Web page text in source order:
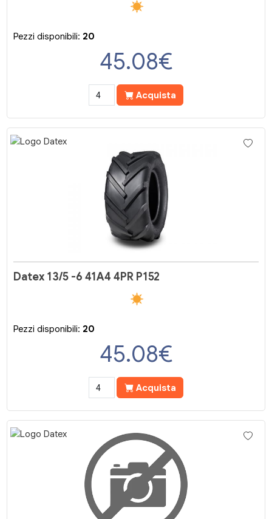
Pezzi disponibili: 20
45.08€
Acquista
Datex 13/5 -6 41A4 4PR P152
Pezzi disponibili: 20
45.08€
Acquista